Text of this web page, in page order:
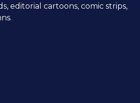
editorial cartoons, comic strips,